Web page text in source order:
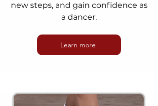
new steps, and gain confidence as
a dancer.
Learn more